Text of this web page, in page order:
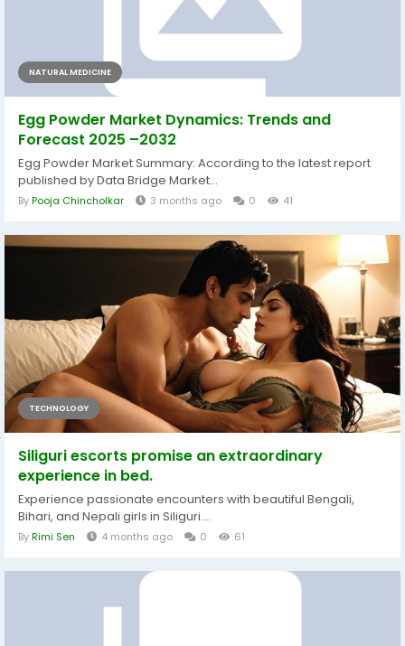
NATURAL MEDICINE
Egg Powder Market Dynamics: Trends and
Forecast 2025 –2032
Egg Powder Market Summary: According to the latest report
published by Data Bridge Market...
ByPooja Chincholkar 3 months ago 0 41
TECHNOLOGY
Siliguri escorts promise an extraordinary
experience in bed.
Experience passionate encounters with beautiful Bengali,
Bihari, and Nepali girls in Siliguri....
ByRimi Sen 4 months ago 0 61